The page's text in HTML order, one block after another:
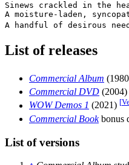
Sinews crackled in the
A moisture-laden,
A handful of desirous
List of releases
Commercial Album
Commercial DVD (2004)
WOW Demos 1 (2021) [
Commercial Bookbonus
List of versions